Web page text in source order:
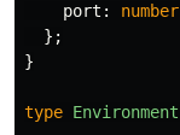
port : number
};
}
type Environment